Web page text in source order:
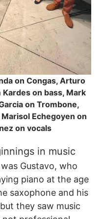
on Congas, Arturo
on bass, Mark
on Trombone,
Echegoyen on
on vocals
in music
Gustavo, who
piano at the age
saxophone and his
they saw music